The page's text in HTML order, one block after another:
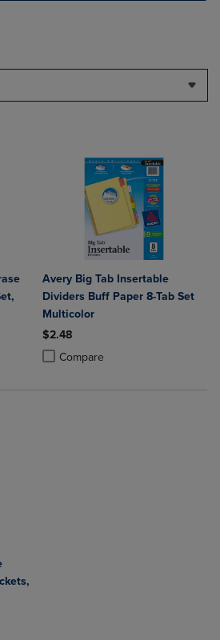
4 Products to Compare, Items added for
to 4 Products to Compare, Items added
Avery Big Tab Insertable
Dividers Buff Paper 8-Tab Set
Multicolor
$2.48
Compare
Product added, Select 2 to 4
Product removed, Select 2 to 4